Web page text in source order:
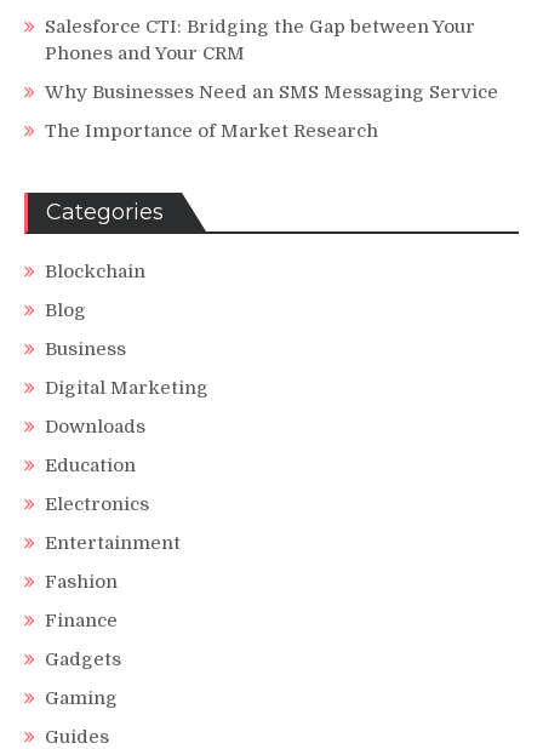
Salesforce CTI: Bridging the Gap between Your
Phones and Your CRM
Why Businesses Need an SMS Messaging Service
The Importance of Market Research
Categories
Blockchain
Blog
Business
Digital Marketing
Downloads
Education
Electronics
Entertainment
Fashion
Finance
Gadgets
Gaming
Guides